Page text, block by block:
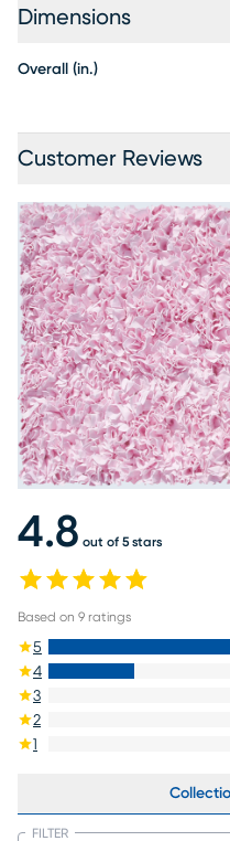
Dimensions
Overall (in.)
Customer Reviews
4.8 out of 5 stars
Based on 9 ratings
5
4
3
2
1
FILTER